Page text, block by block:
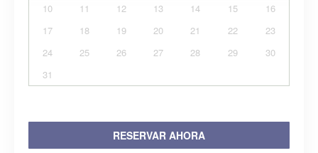
10
11 12 13 14 15
16
17
18 19 20 21 22
23
24
25 26 27 28 29
30
31
RESERVAR AHORA